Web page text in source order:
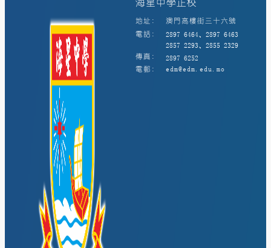
海星中學正校
地址:
澳門高樓街三十六號
電話:
2897 6464、2897 6463
2857 2293、2855 2329
傳真:
2897 6252
電郵:
edm@edm.edu.mo